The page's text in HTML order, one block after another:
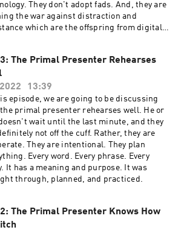
They don't adopt fads. And, they are
the war against distraction and
which are the offspring from digital
The Primal Presenter Rehearses
13:39
episode, we are going to be discussing
the primal presenter rehearses well. He or
wait until the last minute, and they
not off the cuff. Rather, they are
They are intentional. They plan
Every word. Every phrase. Every
It has a meaning and purpose. It was
through, planned, and practiced.
The Primal Presenter Knows How